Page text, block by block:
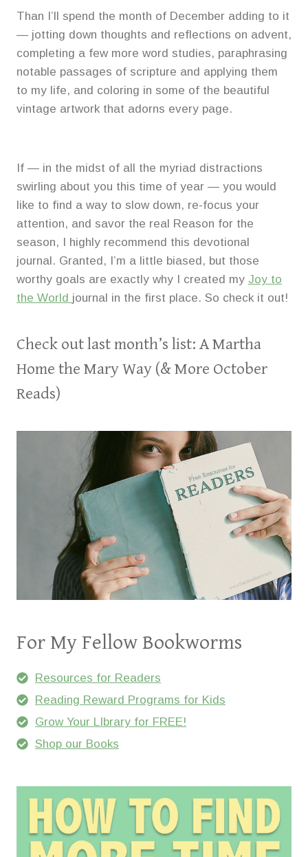
Than I’ll spend the month of December adding to it
— jotting down thoughts and reflections on advent,
completing a few more word studies, paraphrasing
notable passages of scripture and applying them
to my life, and coloring in some of the beautiful
vintage artwork that adorns every page.
If — in the midst of all the myriad distractions
swirling about you this time of year — you would
like to find a way to slow down, re-focus your
attention, and savor the real Reason for the
season, I highly recommend this devotional
journal. Granted, I’m a little biased, but those
worthy goals are exactly why I created my Joy to
the World journal in the first place. So check it out!
Check out last month’s list: A Martha
Home the Mary Way (& More October
Reads)
For My Fellow Bookworms
Resources for Readers
Reading Reward Programs for Kids
Grow Your LIbrary for FREE!
Shop our Books